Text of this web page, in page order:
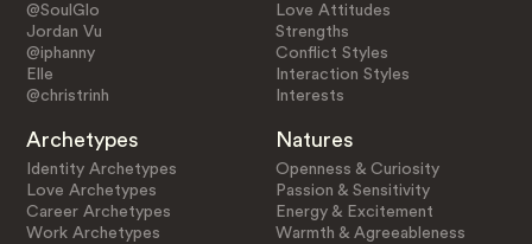
@SoulGlo
Jordan Vu
@iphanny
Elle
@christrinh
Love Attitudes
Strengths
Conflict Styles
Interaction Styles
Interests
Archetypes
Identity Archetypes
Love Archetypes
Career Archetypes
Work Archetypes
Natures
Openness & Curiosity
Passion & Sensitivity
Energy & Excitement
Warmth & Agreeableness